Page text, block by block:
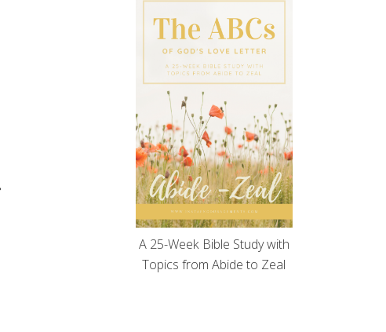
A 25-Week Bible Study with
Topics from Abide to Zeal